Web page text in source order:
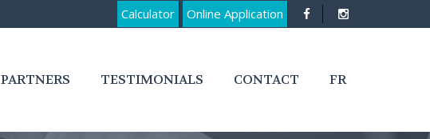
Calculator Online Application
PARTNERS TESTIMONIALS CONTACT FR